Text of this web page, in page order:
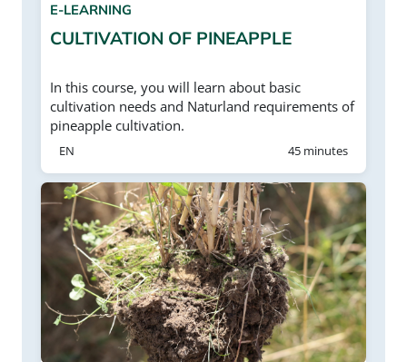
E-LEARNING
CULTIVATION OF PINEAPPLE
In this course, you will learn about basic
cultivation needs and Naturland requirements of
pineapple cultivation.
45 minutes
EN